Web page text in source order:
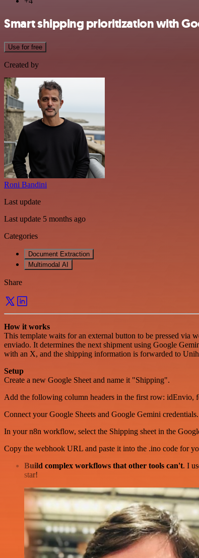
Smart shipping prioritization with
Use for free
Created by
Roni Bandini
Last update
Last update 5 months ago
Categories
Document Extraction
Multimodal AI
Share
How it works
This template waits for an external button to be pressed via
enviado. It determines the next shipment using Google
with an X, and the shipping information is forwarded to
Setup
Create a new Google Sheet and name it "Shipping".
Add the following column headers in the first row: idEnvio,
Connect your Google Sheets and Google Gemini credentials.
In your n8n workflow, select the Shipping sheet in the
Copy the webhook URL and paste it into the .ino code for
Build complex workflows that other tools can't. I
star!